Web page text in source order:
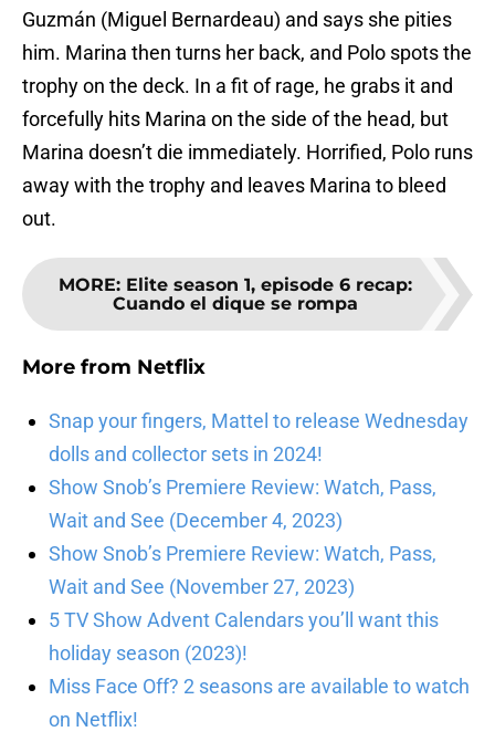
Guzmán (Miguel Bernardeau) and says she pities
him. Marina then turns her back, and Polo spots the
trophy on the deck. In a fit of rage, he grabs it and
forcefully hits Marina on the side of the head, but
Marina doesn’t die immediately. Horrified, Polo runs
away with the trophy and leaves Marina to bleed
out.
MORE: Elite season 1, episode 6 recap:
Cuando el dique se rompa
More from Netflix
Snap your fingers, Mattel to release Wednesday
dolls and collector sets in 2024!
Show Snob’s Premiere Review: Watch, Pass,
Wait and See (December 4, 2023)
Show Snob’s Premiere Review: Watch, Pass,
Wait and See (November 27, 2023)
5 TV Show Advent Calendars you’ll want this
holiday season (2023)!
Miss Face Off? 2 seasons are available to watch
on Netflix!